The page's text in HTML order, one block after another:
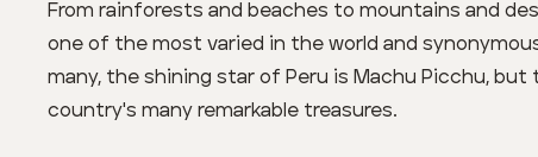
From rainforests and beaches to mountains and
one of the most varied in the world and
many, the shining star of Peru is Machu Picchu,
country's many remarkable treasures.